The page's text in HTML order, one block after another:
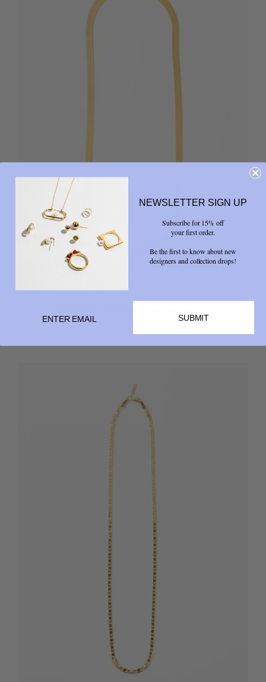
NEWSLETTER SIGN UP
Subscribe for 15% off
your first order.
Be the first to know about new
designers and collection drops!
SUBMIT